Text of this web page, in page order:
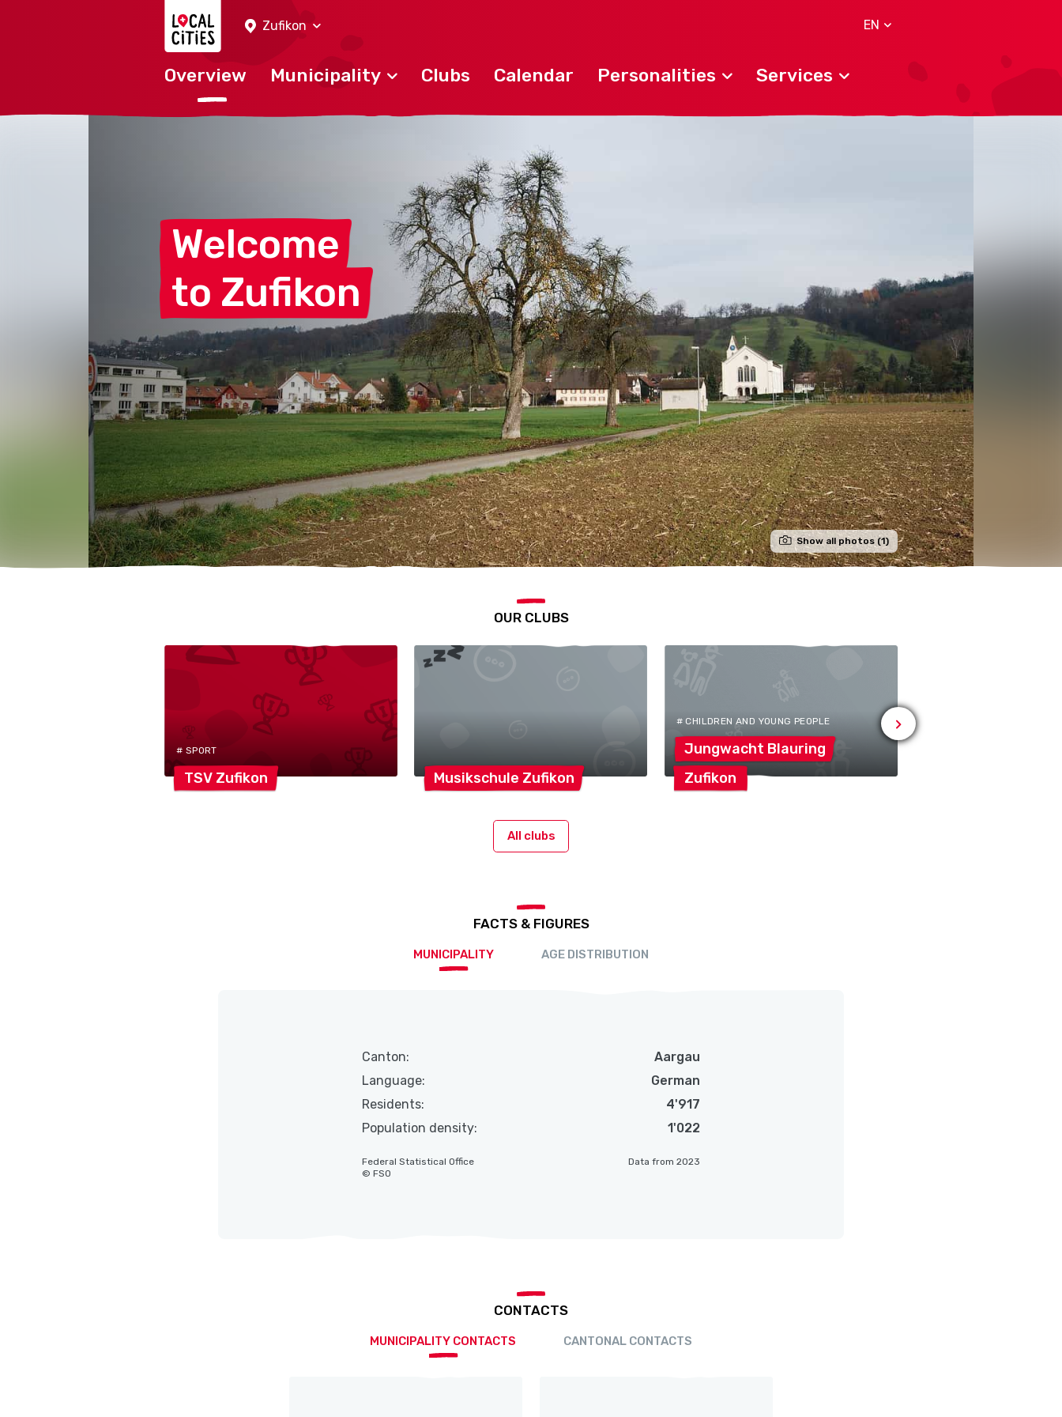
Zufikon
EN
Overview Municipality Clubs Calendar Personalities Services
Welcome
to Zufikon
Show all photos (1)
OUR CLUBS
# SPORT
TSV Zufikon Musikschule Zufikon
# CHILDREN AND YOUNG PEOPLE
Jungwacht Blauring
Zufikon
All clubs
FACTS & FIGURES
MUNICIPALITY AGE DISTRIBUTION
Canton:
Aargau
Language:
German
Residents:
4'917
Population density:
1'022
Data from 2023
Federal Statistical Office
© FSO
CONTACTS
MUNICIPALITY CONTACTS CANTONAL CONTACTS